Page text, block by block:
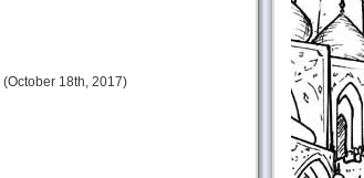
(October 18th, 2017)